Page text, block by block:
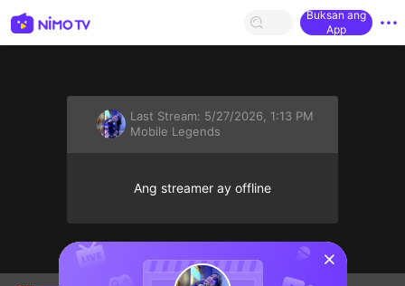
Buksan ang
App
Last Stream: 5/27/2026, 1:13 PM
Mobile Legends
Ang streamer ay offline
sentinelStart